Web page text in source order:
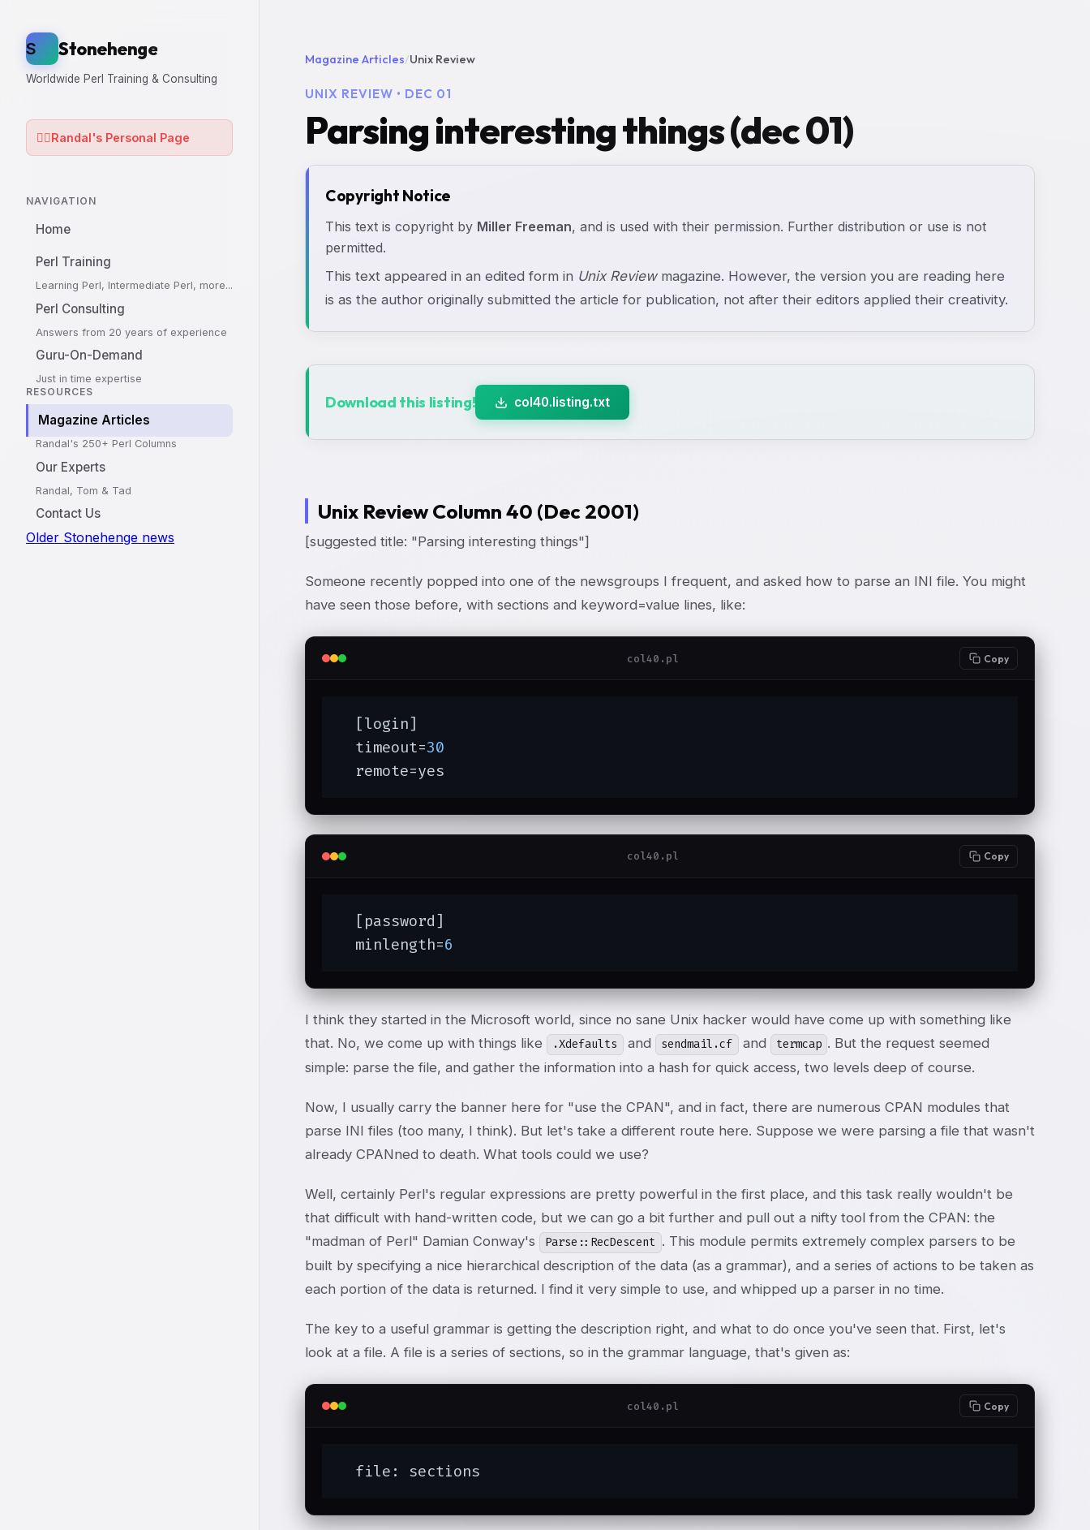
S Stonehenge
Worldwide Perl Training & Consulting
🧙‍♂️Randal's Personal Page
NAVIGATION
Home
Perl Training
Learning Perl, Intermediate Perl, more...
Perl Consulting
Answers from 20 years of experience
Guru-On-Demand
Just in time expertise
RESOURCES
Magazine Articles
Randal's 250+ Perl Columns
Our Experts
Randal, Tom & Tad
Contact Us
Older Stonehenge news
Magazine Articles/Unix Review
UNIX REVIEW • DEC 01
Parsing interesting things (dec 01)
Copyright Notice
This text is copyright by Miller Freeman, and is used with their permission. Further distribution or use is not
permitted.
This text appeared in an edited form in Unix Reviewmagazine. However, the version you are reading here
is as the author originally submitted the article for publication, not after their editors applied their creativity.
Download this listing! col40.listing.txt
Unix Review Column 40 (Dec 2001)
[suggested title: "Parsing interesting things"]
Someone recently popped into one of the newsgroups I frequent, and asked how to parse an INI file. You might
have seen those before, with sections and keyword=value lines, like:
col40.pl Copy
  [login]
  timeout=
30
  remote=yes
col40.pl Copy
  [password]
  minlength=
6
I think they started in the Microsoft world, since no sane Unix hacker would have come up with something like
that. No, we come up with things like
.Xdefaults and sendmail.cf and termcap . But the request seemed
simple: parse the file, and gather the information into a hash for quick access, two levels deep of course.
Now, I usually carry the banner here for "use the CPAN", and in fact, there are numerous CPAN modules that
parse INI files (too many, I think). But let's take a different route here. Suppose we were parsing a file that wasn't
already CPANned to death. What tools could we use?
Well, certainly Perl's regular expressions are pretty powerful in the first place, and this task really wouldn't be
that difficult with hand-written code, but we can go a bit further and pull out a nifty tool from the CPAN: the
"madman of Perl" Damian Conway's
Parse::RecDescent . This module permits extremely complex parsers to be
built by specifying a nice hierarchical description of the data (as a grammar), and a series of actions to be taken as
each portion of the data is returned. I find it very simple to use, and whipped up a parser in no time.
The key to a useful grammar is getting the description right, and what to do once you've seen that. First, let's
look at a file. A file is a series of sections, so in the grammar language, that's given as:
col40.pl Copy
  file: sections